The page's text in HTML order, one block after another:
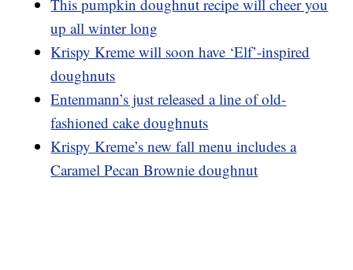
This pumpkin doughnut recipe will cheer you
up all winter long
Krispy Kreme will soon have ‘Elf’-inspired
doughnuts
Entenmann’s just released a line of old-
fashioned cake doughnuts
Krispy Kreme’s new fall menu includes a
Caramel Pecan Brownie doughnut